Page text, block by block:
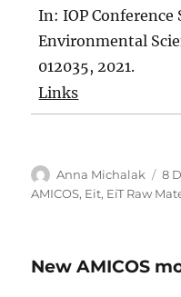
In:IOP
Environmental
012035,2021.
Links
Author
Anna Michalak
on
8
AMICOS, Eit, EiT Raw
New AMICOS